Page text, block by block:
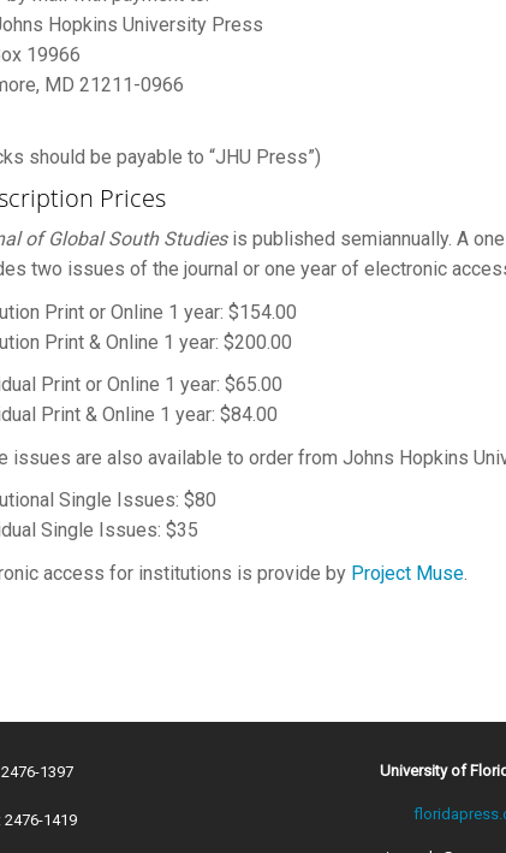
Hopkins University Press
19966
MD 21211-0966
should be payable to “JHU Press”)
Prices
of Global South Studies is published semiannually. A
two issues of the journal or one year of electronic
Print or Online 1 year: $154.00
Print & Online 1 year: $200.00
Print or Online 1 year: $65.00
Print & Online 1 year: $84.00
issues are also available to order from Johns Hopkins
Single Issues: $80
Single Issues: $35
access for institutions is provide by Project Muse
1397
2476-1419
University of